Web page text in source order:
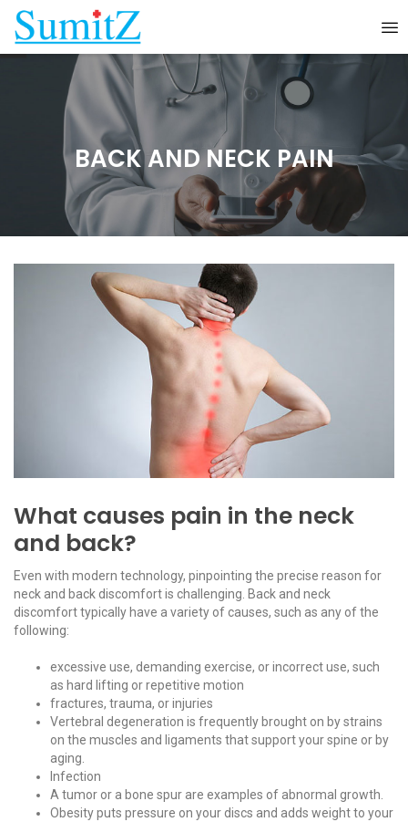
BACK AND NECK PAIN
What causes pain in the neck
and back?
Even with modern technology, pinpointing the precise reason for
neck and back discomfort is challenging. Back and neck
discomfort typically have a variety of causes, such as any of the
following:
excessive use, demanding exercise, or incorrect use, such
as hard lifting or repetitive motion
fractures, trauma, or injuries
Vertebral degeneration is frequently brought on by strains
on the muscles and ligaments that support your spine or by
aging.
Infection
A tumor or a bone spur are examples of abnormal growth.
Obesity puts pressure on your discs and adds weight to your